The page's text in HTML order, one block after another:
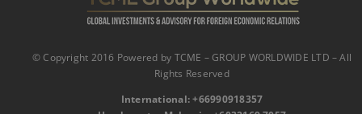
© Copyright 2016 Powered by TCME – GROUP WORLDWIDE LTD – All
Rights Reserved
International:‪+66990918357‬